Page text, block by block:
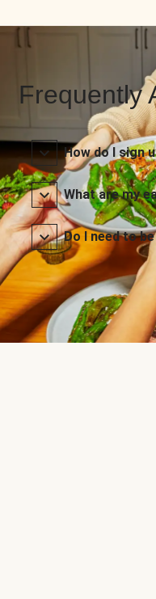
Frequently
How do I sign
What are my
Do I need to